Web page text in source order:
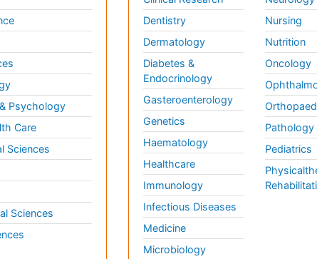
Psychology
Care
Sciences
Sciences
Dentistry
Dermatology
Diabetes &
Endocrinology
Gasteroenterology
Genetics
Haematology
Healthcare
Immunology
Infectious Diseases
Medicine
Microbiology
Nursing
Nutrition
Oncology
Pathology
Pediatrics